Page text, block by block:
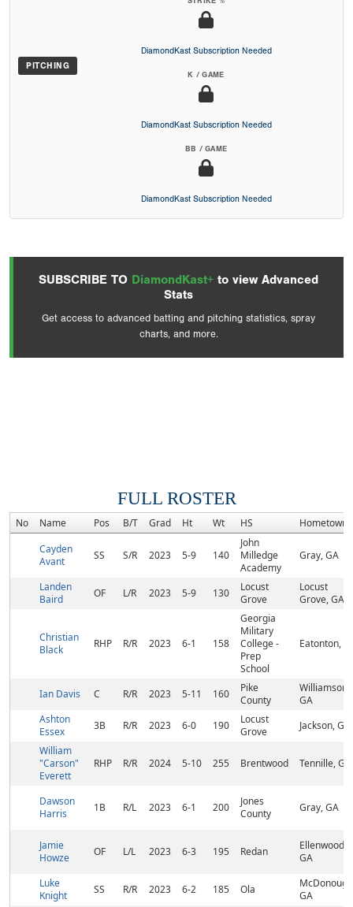
PITCHING
DiamondKast Subscription Needed
K / GAME
DiamondKast Subscription Needed
BB / GAME
DiamondKast Subscription Needed
SUBSCRIBE TO DiamondKast+ to view Advanced
Stats
Get access to advanced batting and pitching statistics, spray
charts, and more.
FULL ROSTER
No Name Pos B/T Grad Ht Wt HS
Hometown
Cayden
Avant
SS S/R 2023 5-9 140
John
Milledge
Academy
Gray, GA
Landen
Baird
OF L/R 2023 5-9 130
Locust
Grove
Locust
Grove, GA
Christian
Black
RHP R/R 2023 6-1 158
Georgia
Military
College -
Prep
School
Eatonton,
Ian Davis C R/R 2023 5-11 160
Pike
County
Williamson,
GA
Ashton
Essex
3B R/R 2023 6-0 190
Locust
Grove
Jackson, GA
William
"Carson"
Everett
RHP R/R 2024 5-10 255 Brentwood Tennille, GA
Dawson
Harris
1B R/L 2023 6-1 200
Jones
County
Gray, GA
Jamie
Howze
OF L/L 2023 6-3 195 Redan
Ellenwood,
GA
Luke
Knight
SS R/R 2023 6-2 185 Ola
GA